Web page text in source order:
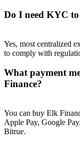
Referral
Precious Metals
Do I need KYC
Yes, most centralized
to comply with
What payment
Finance?
You can buy Elk
Apple Pay, Google
Bitrue.